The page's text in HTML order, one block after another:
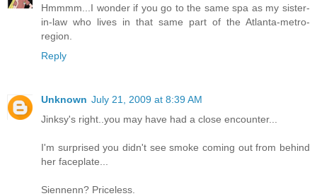
Hmmmm...I wonder if you go to the same spa as my sister-
in-law who lives in that same part of the Atlanta-metro-
region.
Reply
Unknown July 21, 2009 at 8:39 AM
Jinksy's right..you may have had a close encounter...
I'm surprised you didn't see smoke coming out from behind
her faceplate...
Siennenn? Priceless.